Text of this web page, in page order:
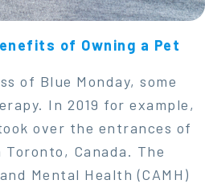
of Owning a Pet
of Blue Monday, some
In 2019 for example,
over the entrances of
Canada. The
Mental Health (CAMH)